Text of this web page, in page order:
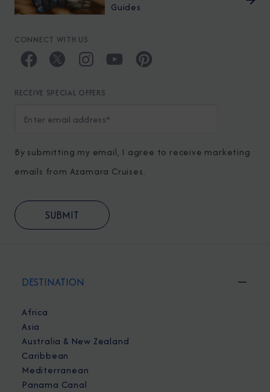
Guides
CONNECT WITH US
RECEIVE SPECIAL OFFERS
By submitting my email, I agree to receive marketing
emails from Azamara Cruises.
DESTINATION
Africa
Asia
Australia & New Zealand
Caribbean
Mediterranean
Panama Canal